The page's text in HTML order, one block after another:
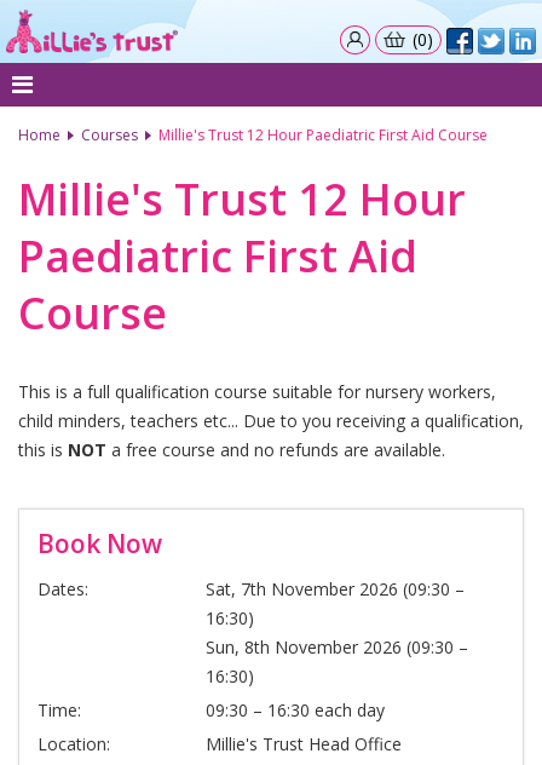
(0)
Home Courses Millie's Trust 12 Hour Paediatric First Aid Course
Millie's Trust 12 Hour
Paediatric First Aid
Course
This is a full qualification course suitable for nursery workers,
child minders, teachers etc... Due to you receiving a qualification,
this is NOT a free course and no refunds are available.
Book Now
Dates:
Sat, 7th November 2026 (09:30 –
16:30)
Sun, 8th November 2026 (09:30 –
16:30)
Time:
09:30 – 16:30 each day
Location:
Millie's Trust Head Office